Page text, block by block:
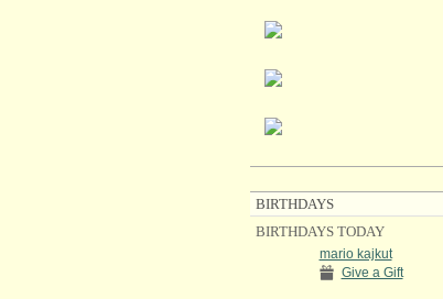
BIRTHDAYS
BIRTHDAYS TODAY
mario kajkut
Give a Gift